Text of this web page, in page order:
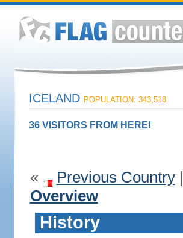
ICELAND POPULATION: 343,518
36 VISITORS FROM HERE!
« Previous Country|
Overview
History